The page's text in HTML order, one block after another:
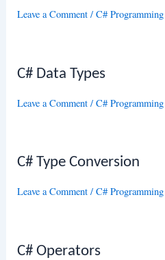
Leave a Comment /C# Programming
C# Data Types
Leave a Comment /C# Programming
C# Type Conversion
Leave a Comment /C# Programming
C# Operators